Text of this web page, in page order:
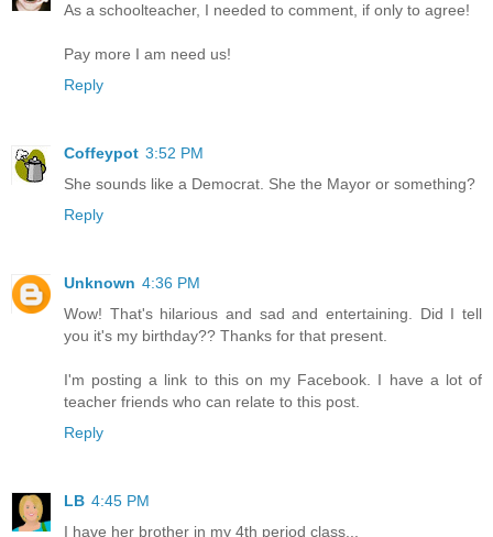
As a schoolteacher, I needed to comment, if only to agree!
Pay more I am need us!
Reply
Coffeypot 3:52 PM
She sounds like a Democrat. She the Mayor or something?
Reply
Unknown 4:36 PM
Wow! That's hilarious and sad and entertaining. Did I tell
you it's my birthday?? Thanks for that present.
I'm posting a link to this on my Facebook. I have a lot of
teacher friends who can relate to this post.
Reply
LB 4:45 PM
I have her brother in my 4th period class...